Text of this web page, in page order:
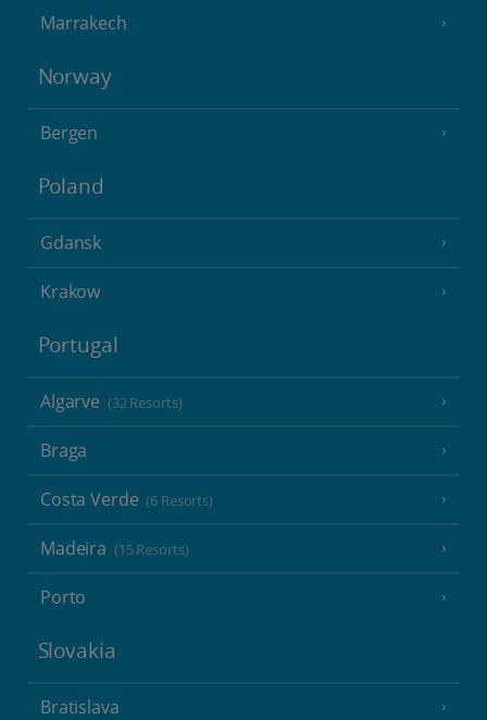
Marrakech
Norway
Bergen
Poland
Gdansk
Krakow
Portugal
Algarve (32 Resorts)
Braga
Costa Verde (6 Resorts)
Madeira (15 Resorts)
Porto
Slovakia
Bratislava